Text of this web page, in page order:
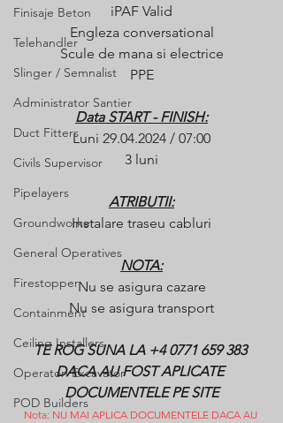
Finisaje Beton
Telehandler
Slinger / Semnalist
Administrator Santier
Duct Fitters
Civils Supervisor
Pipelayers
Groundworker
General Operatives
Firestopper
Containment
Ceiling Installers
Operatori Excavator
POD Builders
iPAF Valid
Engleza conversational
Scule de mana si electrice
PPE
Data START - FINISH:
Luni 29.04.2024 / 07:00
3 luni
ATRIBUTII:
Instalare traseu cabluri
NOTA:
Nu se asigura cazare
Nu se asigura transport
TE ROG SUNA LA +4 0771 659 383
DACA AU FOST APLICATE
DOCUMENTELE PE SITE
Nota: NU MAI APLICA DOCUMENTELE DACA AU